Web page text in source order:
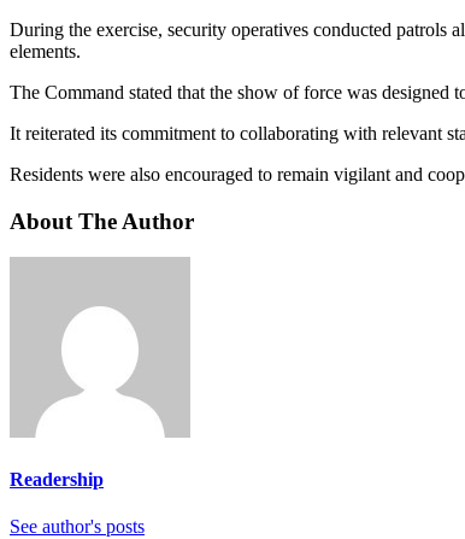
During the exercise, security operatives conducted patrols
elements.
The Command stated that the show of force was
It reiterated its commitment to collaborating with relevant
Residents were also encouraged to remain vigilant and
About The Author
Readership
See author's posts